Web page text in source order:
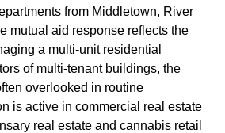
from Middletown, River
mutual aid response reflects the
a multi-unit residential
of multi-tenant buildings, the
overlooked in routine
is active in commercial real estate
real estate and cannabis retail